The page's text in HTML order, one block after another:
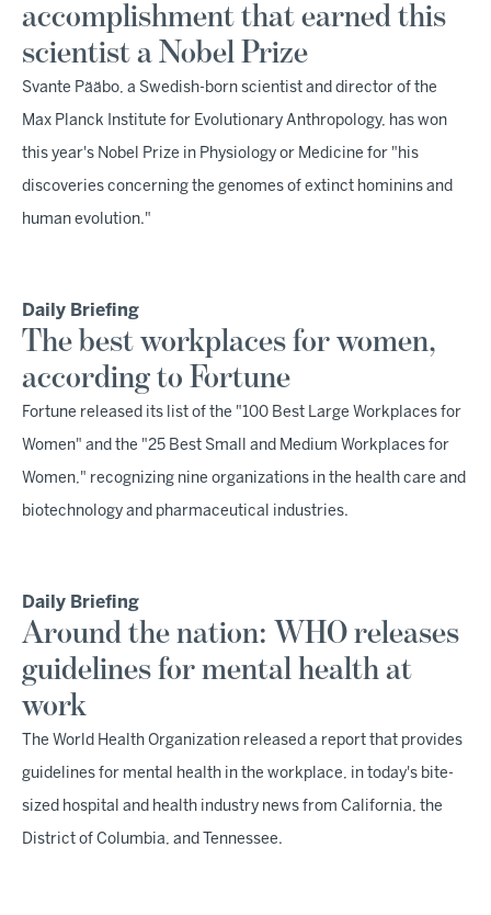
accomplishment that earned this
scientist a Nobel Prize
Svante Pääbo, a Swedish-born scientist and director of the
Max Planck Institute for Evolutionary Anthropology, has won
this year's Nobel Prize in Physiology or Medicine for "his
discoveries concerning the genomes of extinct hominins and
human evolution."
Daily Briefing
The best workplaces for women,
according to Fortune
Fortune released its list of the "100 Best Large Workplaces for
Women" and the "25 Best Small and Medium Workplaces for
Women," recognizing nine organizations in the health care and
biotechnology and pharmaceutical industries.
Daily Briefing
Around the nation: WHO releases
guidelines for mental health at
work
The World Health Organization released a report that provides
guidelines for mental health in the workplace, in today's bite-
sized hospital and health industry news from California, the
District of Columbia, and Tennessee.